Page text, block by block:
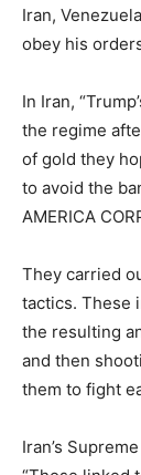
Iran,
obey his
In Iran,
the regime
of gold they
to avoid the
AMERICA
They carried
tactics. These
the resulting
and then
them to fight
Iran’s